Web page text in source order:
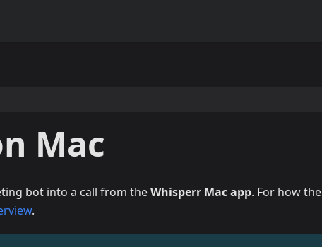
Mac
bot into a call from theWhisperr Mac app. For how the
.